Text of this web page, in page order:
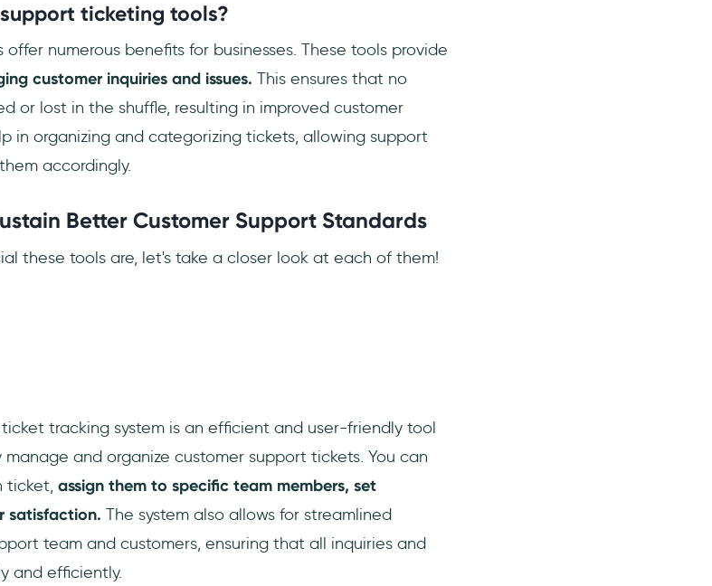
ticketing tools?
numerous benefits for businesses. These tools provide
customer inquiries and issues. This ensures that no
or lost in the shuffle, resulting in improved customer
in organizing and categorizing tickets, allowing support
accordingly.
Better Customer Support Standards
these tools are, let's take a closer look at each of them!
tracking system is an efficient and user-friendly tool
and organize customer support tickets. You can
ticket, assign them to specific team members, set
satisfaction. The system also allows for streamlined
team and customers, ensuring that all inquiries and
and efficiently.